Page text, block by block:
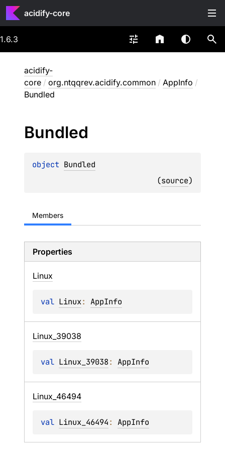
acidify-core
1.6.3
acidify-
core / org.ntqqrev.acidify.common / AppInfo /
Bundled
Bundled
object Bundled
(source)
Members
Properties
Linux
val Linux: AppInfo
Linux_ 39038
val Linux_39038: AppInfo
Linux_ 46494
val Linux_46494: AppInfo